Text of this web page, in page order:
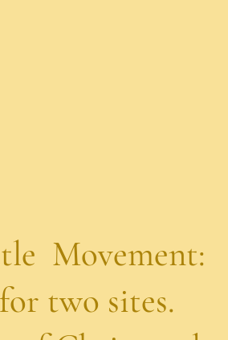
sites.